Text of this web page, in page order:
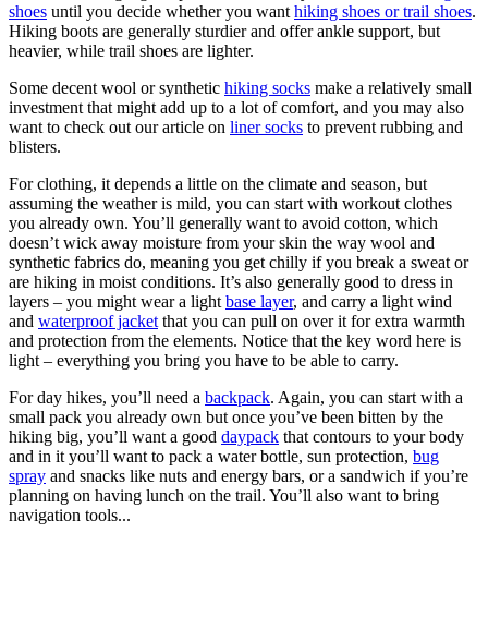
shoes until you decide whether you want hiking shoes or trail shoes.
Hiking boots are generally sturdier and offer ankle support, but
heavier, while trail shoes are lighter.
Some decent wool or synthetic hiking socks make a relatively small
investment that might add up to a lot of comfort, and you may also
want to check out our article on liner socks to prevent rubbing and
blisters.
For clothing, it depends a little on the climate and season, but
assuming the weather is mild, you can start with workout clothes
you already own. You’ll generally want to avoid cotton, which
doesn’t wick away moisture from your skin the way wool and
synthetic fabrics do, meaning you get chilly if you break a sweat or
are hiking in moist conditions. It’s also generally good to dress in
layers – you might wear a light base layer, and carry a light wind
and waterproof jacket that you can pull on over it for extra warmth
and protection from the elements. Notice that the key word here is
light – everything you bring you have to be able to carry.
For day hikes, you’ll need a backpack. Again, you can start with a
small pack you already own but once you’ve been bitten by the
hiking big, you’ll want a good daypack that contours to your body
and in it you’ll want to pack a water bottle, sun protection, bug
spray and snacks like nuts and energy bars, or a sandwich if you’re
planning on having lunch on the trail. You’ll also want to bring
navigation tools...